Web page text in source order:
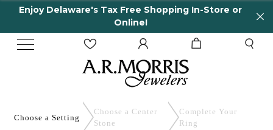
Enjoy Delaware's Tax Free Shopping In-Store or
Online!
Choose a Setting
Choose a Center
Stone
Complete Your
Ring